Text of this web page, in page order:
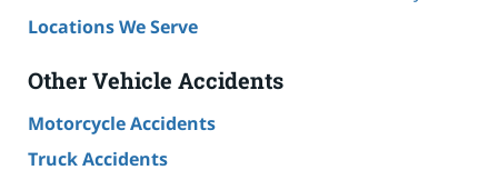
Locations We Serve
Other Vehicle Accidents
Motorcycle Accidents
Truck Accidents